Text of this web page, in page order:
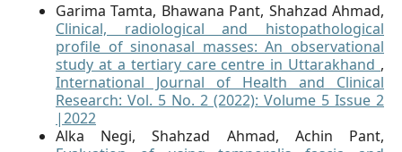
Garima Tamta, Bhawana Pant, Shahzad Ahmad,
Clinical, radiological and histopathological
profile of sinonasal masses: An observational
study at a tertiary care centre in Uttarakhand ,
International Journal of Health and Clinical
Research: Vol. 5 No. 2 (2022): Volume 5 Issue 2
|2022
Alka Negi, Shahzad Ahmad, Achin Pant,